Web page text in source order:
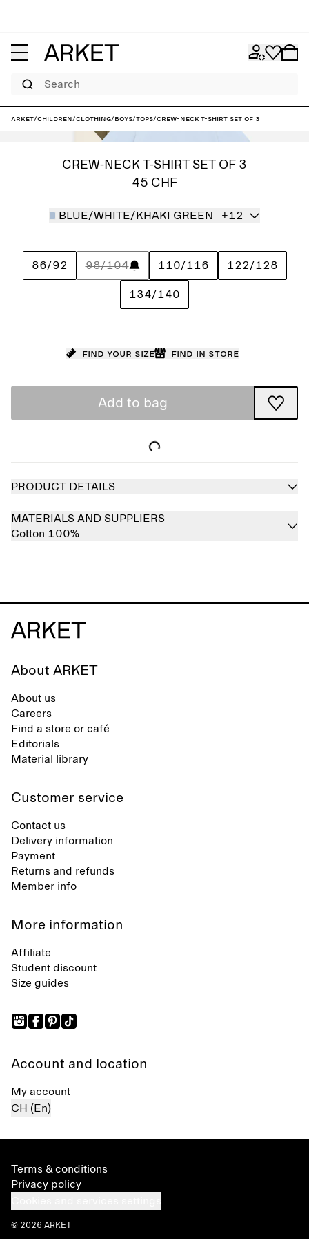
Search
ARKET/Children/Clothing/Boys/Tops/Crew-Neck T-Shirt Set of 3
CREW-NECK T-SHIRT SET OF 3
45 CHF
BLUE/WHITE/KHAKI GREEN +12
86/92 98/104 110/116 122/128
134/140
Find your size Find in store
Add to bag
PRODUCT DETAILS
MATERIALS AND SUPPLIERS
Cotton 100%
About ARKET
About us
Careers
Find a store or café
Editorials
Material library
Customer service
Contact us
Delivery information
Payment
Returns and refunds
Member info
More information
Affiliate
Student discount
Size guides
Account and location
My account
CH (En)
Terms & conditions
Privacy policy
© 2026 ARKET